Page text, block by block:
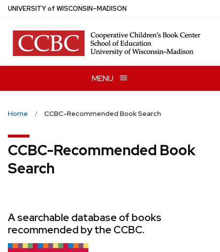
Skip
main
content
UNIVERSITYof WISCONSIN–MADISON
MENU
Home CCBC-Recommended Book Search
CCBC-Recommended Book
Search
A searchable database of books
recommended by the CCBC.